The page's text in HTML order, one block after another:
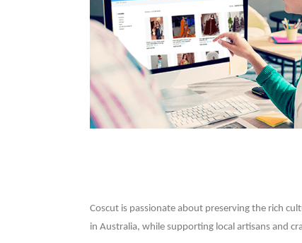
Coscut is passionate about preserving the rich
in Australia, while supporting local artisans and